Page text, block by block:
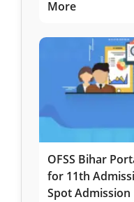
More
OFSS Bihar
for 11th
Spot Admission